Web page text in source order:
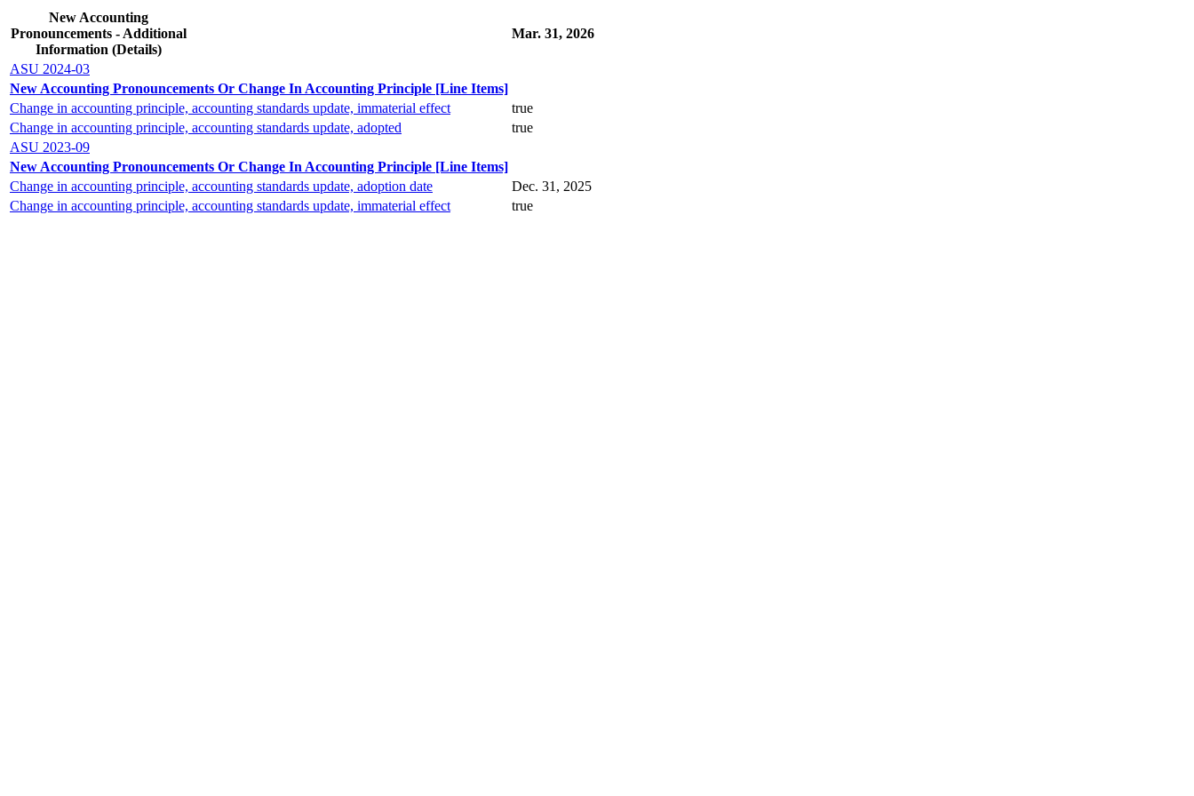
New Accounting
Pronouncements - Additional
Information (Details)
Mar. 31, 2026
ASU 2024-03
New Accounting Pronouncements Or Change In Accounting Principle [Line Items]
Change in accounting principle, accounting standards update, immaterial effect
true
Change in accounting principle, accounting standards update, adopted
true
ASU 2023-09
New Accounting Pronouncements Or Change In Accounting Principle [Line Items]
Change in accounting principle, accounting standards update, adoption date
Dec. 31, 2025
Change in accounting principle, accounting standards update, immaterial effect
true